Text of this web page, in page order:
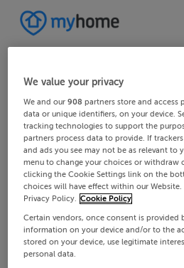
We value your privacy
We and our908 partners store and access
data or unique identifiers, on your device.
tracking technologies to support the
partners process data to provide. If
and ads you see may not be as relevant to
menu to change your choices or withdraw
clicking the Cookie Settings link on the
choices will have effect within our
Privacy Policy. Cookie Policy
Certain vendors, once consent is provided
information on your device and/or to the
stored on your device, use legitimate
personal data.